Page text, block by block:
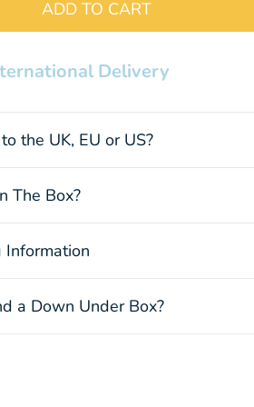
Kangaroo
Papaw
+$15.00
(out of stock) (out of stock)
ADD TO CART
Delivery
the UK, EU or US?
The Box?
Information
a Down Under Box?